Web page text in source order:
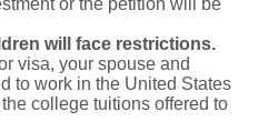
will face restrictions.
visa, your spouse and
to work in the United States
college tuitions offered to